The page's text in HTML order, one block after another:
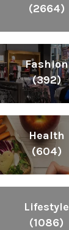
(2664)
Fashion
(392)
Health
(604)
Lifestyle
(1086)